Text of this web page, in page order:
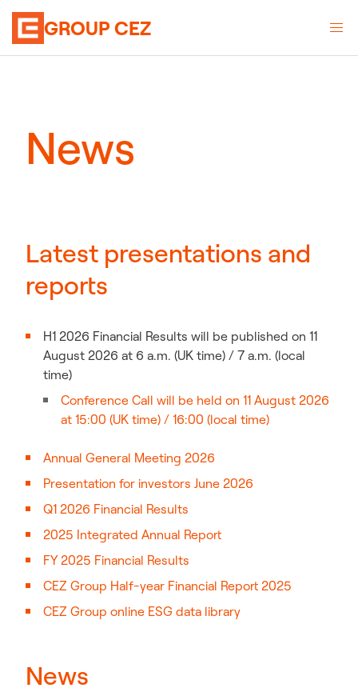
GROUP CEZ
News
Latest presentations and
reports
H1 2026 Financial Results will be published on 11
August 2026 at 6 a.m. (UK time) / 7 a.m. (local
time)
Conference Call will be held on 11 August 2026
at 15:00 (UK time) / 16:00 (local time)
Annual General Meeting 2026
Presentation for investors June 2026
Q1 2026 Financial Results
2025 Integrated Annual Report
FY 2025 Financial Results
CEZ Group Half-year Financial Report 2025
CEZ Group online ESG data library
News